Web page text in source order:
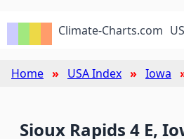
Climate-Charts.com
Home USA Index Iowa
Sioux Rapids 4 E,